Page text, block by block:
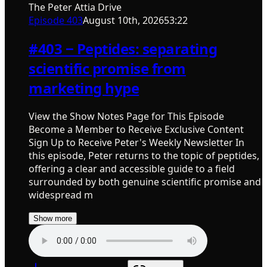
The Peter Attia Drive
Episode403August 10th, 202653:22
#403 ‒ Peptides: separating
scientific promise from
marketing hype
View the Show Notes Page for This Episode
Become a Member to Receive Exclusive Content
Sign Up to Receive Peter's Weekly Newsletter In
this episode, Peter returns to the topic of peptides,
offering a clear and accessible guide to a field
surrounded by both genuine scientific promise and
widespread m
Show more